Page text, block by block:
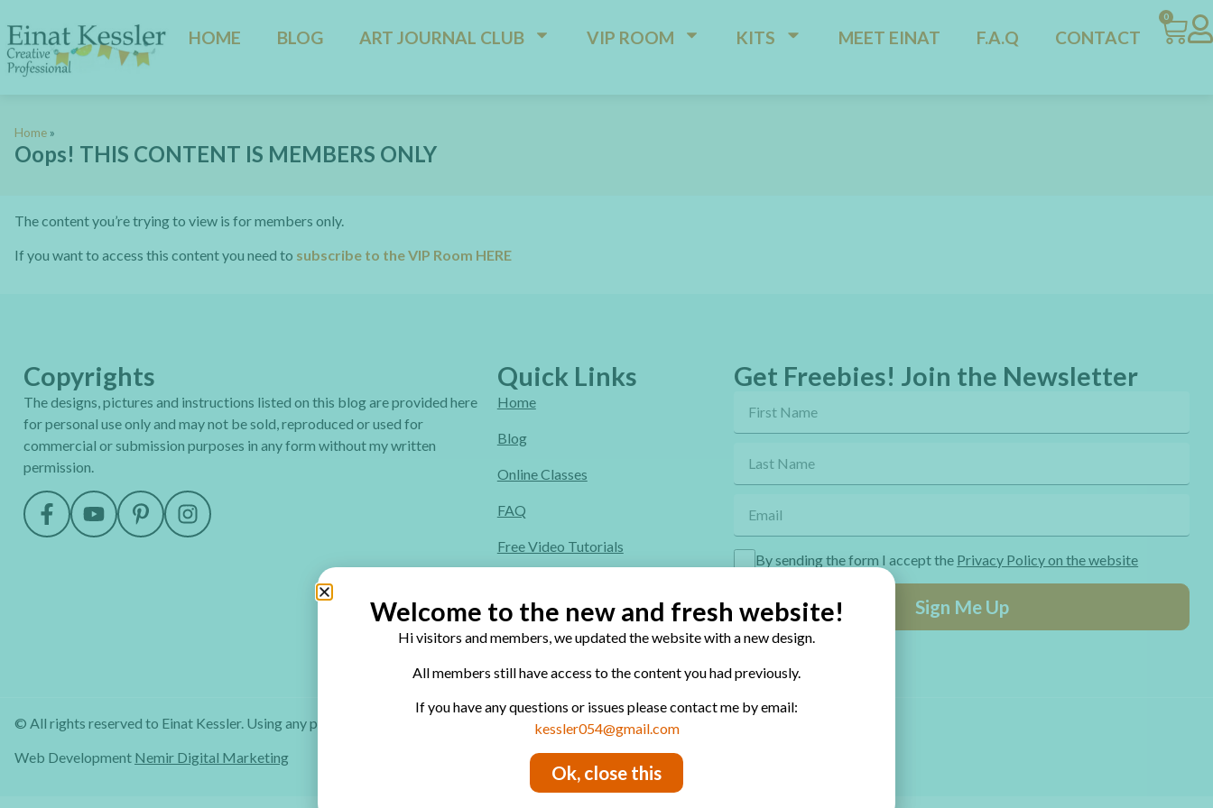
HOME BLOG ART JOURNAL CLUB VIP ROOM KITS MEET EINAT F.A.Q CONTACT
0
Home »
Oops! THIS CONTENT IS MEMBERS ONLY
The content you’re trying to view is for members only.
If you want to access this content you need to subscribe to the VIP Room HERE
Copyrights
The designs, pictures and instructions listed on this blog are provided here
for personal use only and may not be sold, reproduced or used for
commercial or submission purposes in any form without my written
permission.
Quick Links
Home
Blog
Online Classes
FAQ
Free Video Tutorials
Privacy Policy
Get Freebies! Join the Newsletter
By sending the form I accept the Privacy Policy on the website
Sign Me Up
© All rights reserved to Einat Kessler. Using any part of this website’s contents is conditional to permission.
Web Development Nemir Digital Marketing
Welcome to the new and fresh website!
Hi visitors and members, we updated the website with a new design.
All members still have access to the content you had previously.
If you have any questions or issues please contact me by email:
kessler054@gmail.com
Ok, close this